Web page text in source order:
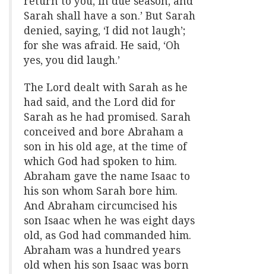
Sarah shall have a son.’ But Sarah
denied, saying, ‘I did not laugh’;
for she was afraid. He said, ‘Oh
yes, you did laugh.’
The Lord dealt with Sarah as he
had said, and the Lord did for
Sarah as he had promised. Sarah
conceived and bore Abraham a
son in his old age, at the time of
which God had spoken to him.
Abraham gave the name Isaac to
his son whom Sarah bore him.
And Abraham circumcised his
son Isaac when he was eight days
old, as God had commanded him.
Abraham was a hundred years
old when his son Isaac was born